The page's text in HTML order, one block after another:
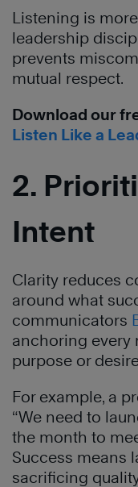
Listening is
leadership
prevents
mutual respect.
Download our
Listen Like a
2.
Intent
Clarity reduces
around what
communicators
anchoring every
purpose or
For example, a
“We need to
the month to
Success means
sacrificing